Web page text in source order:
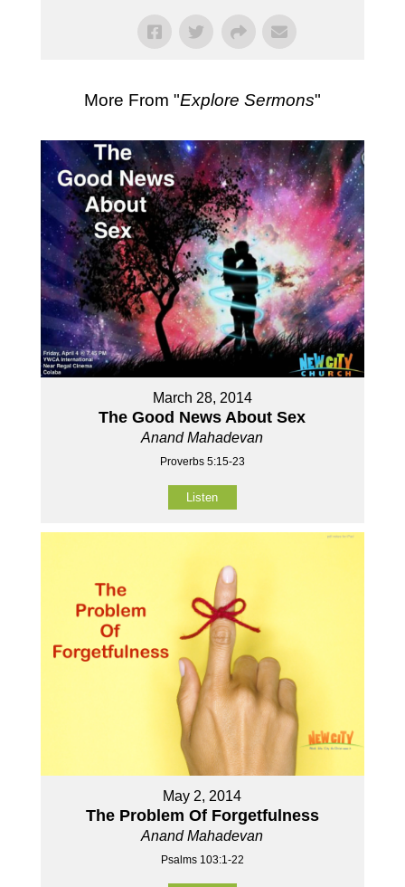
More From "Explore Sermons"
March 28, 2014
The Good News About Sex
Anand Mahadevan
Proverbs 5:15-23
Listen
May 2, 2014
The Problem Of Forgetfulness
Anand Mahadevan
Psalms 103:1-22